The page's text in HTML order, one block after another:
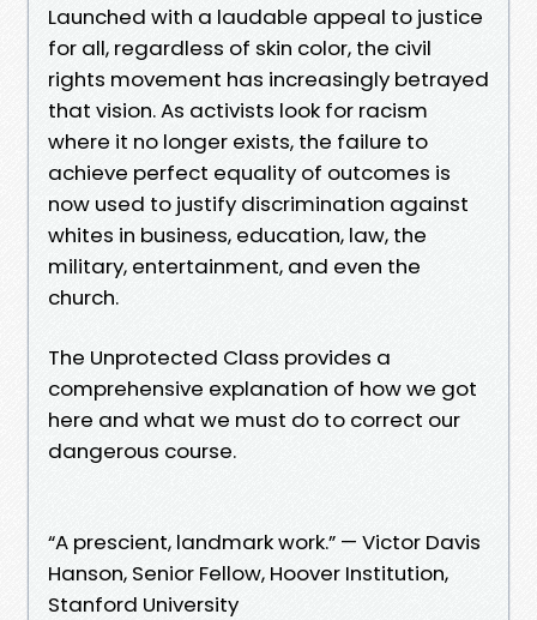
Launched with a laudable appeal to justice
for all, regardless of skin color, the civil
rights movement has increasingly betrayed
that vision. As activists look for racism
where it no longer exists, the failure to
achieve perfect equality of outcomes is
now used to justify discrimination against
whites in business, education, law, the
military, entertainment, and even the
church.
The Unprotected Class provides a
comprehensive explanation of how we got
here and what we must do to correct our
dangerous course.
“A prescient, landmark work.” — Victor Davis
Hanson, Senior Fellow, Hoover Institution,
Stanford University